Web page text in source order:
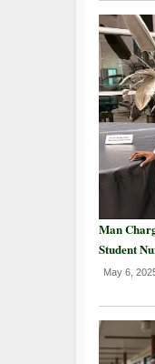
Man
Student
May 6,